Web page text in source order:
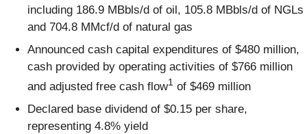
including 186.9 MBbls/d of oil, 105.8 MBbls/d of NGLs
and 704.8 MMcf/d of natural gas
Announced cash capital expenditures of $480 million,
cash provided by operating activities of $766 million
and adjusted free cash flow1 of $469 million
Declared base dividend of $0.15 per share,
representing 4.8% yield